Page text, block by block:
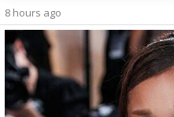
8 hours ago